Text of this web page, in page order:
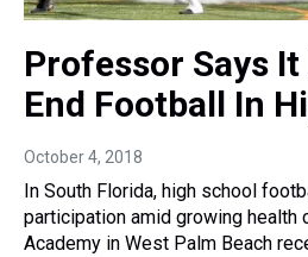
Professor Says It
End Football In
October 4, 2018
In South Florida, high school
participation amid growing health
Academy in West Palm Beach